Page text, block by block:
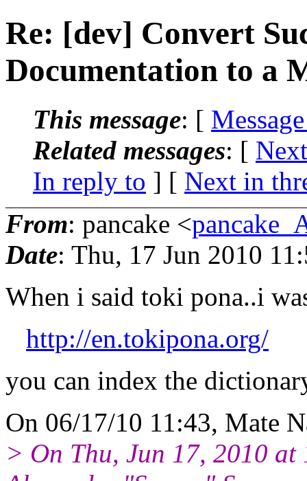
Re: [dev] Convert
Documentation to a
This message: [
Related messages: [
In reply to ] [ Next in
From: pancake <
Date: Thu, 17 Jun 2010
When i said toki pona..i
http://en.tokipona.org/
you can index the
On 06/17/10 11:43, Mate
> On Thu, Jun 17, 2010